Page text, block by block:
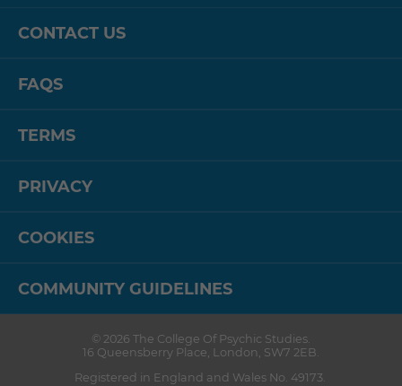
CONTACT US
FAQS
TERMS
PRIVACY
COOKIES
COMMUNITY GUIDELINES
© 2026 The College Of Psychic Studies.
16 Queensberry Place, London , SW7 2EB.
Registered in England and Wales No. 49173.